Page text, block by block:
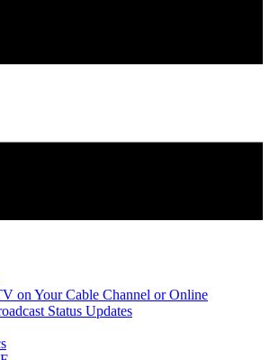
on Your Cable Channel or Online
Status Updates